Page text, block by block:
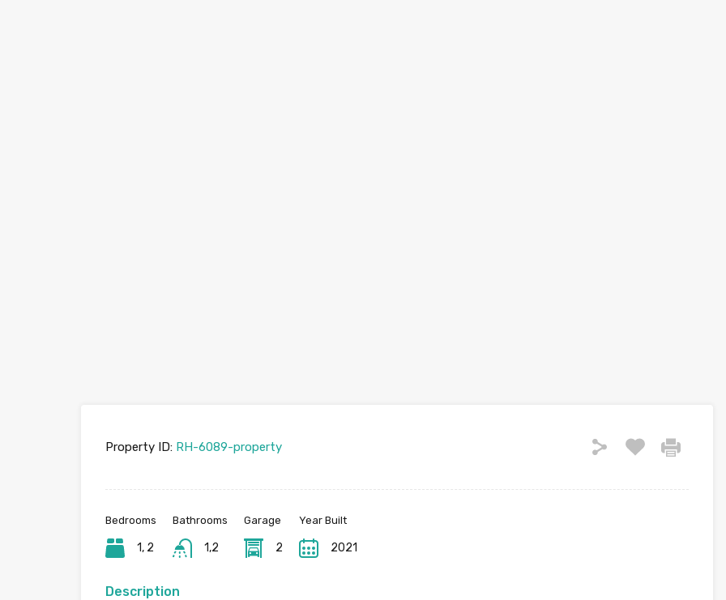
Property ID: RH-6089-property
Bedrooms
1, 2
Bathrooms
1,2
Garage
2
Year Built
2021
Description